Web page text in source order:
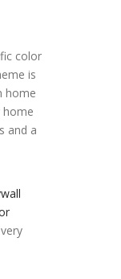
color
is
home
home
and a